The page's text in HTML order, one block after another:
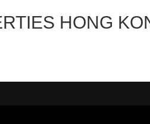
HONG